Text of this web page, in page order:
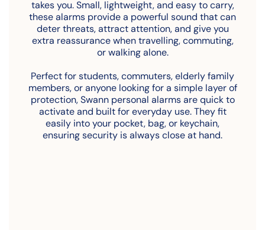
takes you. Small, lightweight, and easy to carry,
these alarms provide a powerful sound that can
deter threats, attract attention, and give you
extra reassurance when travelling, commuting,
or walking alone.
Perfect for students, commuters, elderly family
members, or anyone looking for a simple layer of
protection, Swann personal alarms are quick to
activate and built for everyday use. They fit
easily into your pocket, bag, or keychain,
ensuring security is always close at hand.